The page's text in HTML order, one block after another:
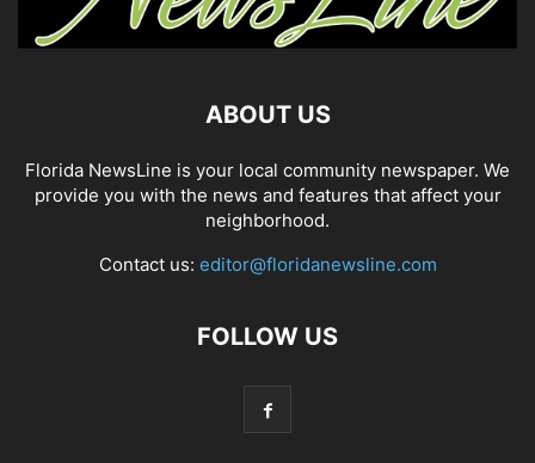
ABOUT US
Florida NewsLine is your local community newspaper. We
provide you with the news and features that affect your
neighborhood.
Contact us: editor@floridanewsline.com
FOLLOW US